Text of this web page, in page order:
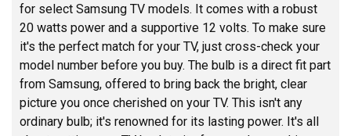
for select Samsung TV models. It comes with a robust
20 watts power and a supportive 12 volts. To make sure
it's the perfect match for your TV, just cross-check your
model number before you buy. The bulb is a direct fit part
from Samsung, offered to bring back the bright, clear
picture you once cherished on your TV. This isn't any
ordinary bulb; it's renowned for its lasting power. It's all